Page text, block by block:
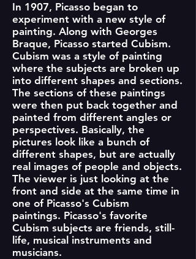
In 1907, Picasso began to
experiment with a new style of
painting. Along with Georges
Braque, Picasso started Cubism.
Cubism was a style of painting
where the subjects are broken up
into different shapes and sections.
The sections of these paintings
were then put back together and
painted from different angles or
perspectives. Basically, the
pictures look like a bunch of
different shapes, but are actually
real images of people and objects.
The viewer is just looking at the
front and side at the same time in
one of Picasso's Cubism
paintings. Picasso's favorite
Cubism subjects are friends, still-
life, musical instruments and
musicians.